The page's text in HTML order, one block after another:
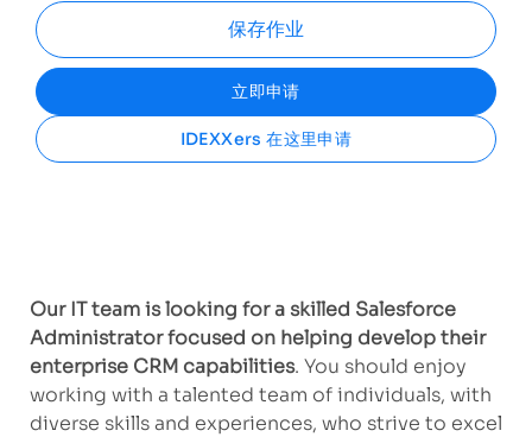
保存作业
立即申请
IDEXXers 在这里申请
Our IT team is looking for a skilled Salesforce
Administrator focused on helping develop their
enterprise CRM capabilities. You should enjoy
working with a talented team of individuals, with
diverse skills and experiences, who strive to excel